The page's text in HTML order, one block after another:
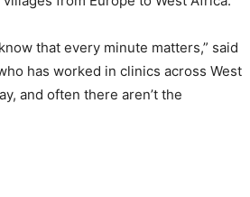
that every minute matters,” said
has worked in clinics across West
and often there aren’t the